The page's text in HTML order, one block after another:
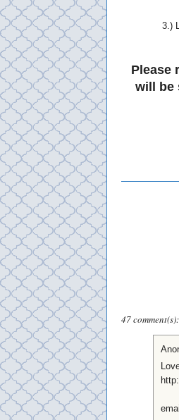
3.)
Please
will be
47 comment(s):